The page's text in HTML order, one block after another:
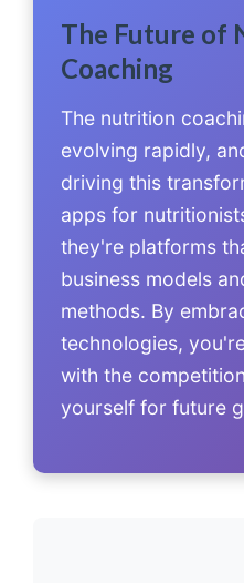
The Future of
Coaching
The nutrition
evolving rapidly,
driving this
apps for
they're platforms
business models
methods. By
technologies,
with the
yourself for future